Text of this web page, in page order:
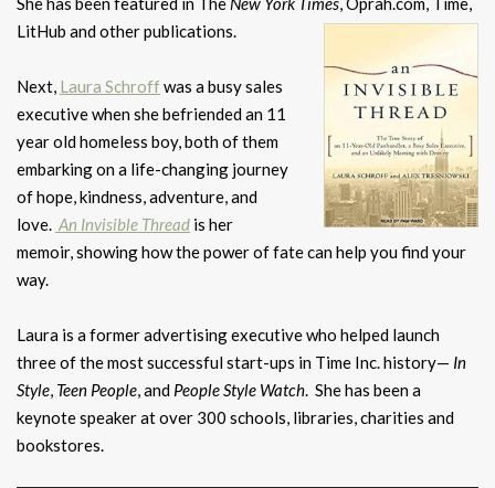
LitHub and other publications.
Next, Laura Schroffwas a busy sales
executive when she befriended an 11
year old homeless boy, both of them
embarking on a life-changing journey
of hope, kindness, adventure, and
love. An Invisible Thread is her
memoir, showing how the power of fate can help you find your
way.
Laura is a former advertising executive who helped launch
three of the most successful start-ups in Time Inc. history— In
Style, Teen People, and PeopleStyle Watch. She has been a
keynote speaker at over 300 schools, libraries, charities and
bookstores.